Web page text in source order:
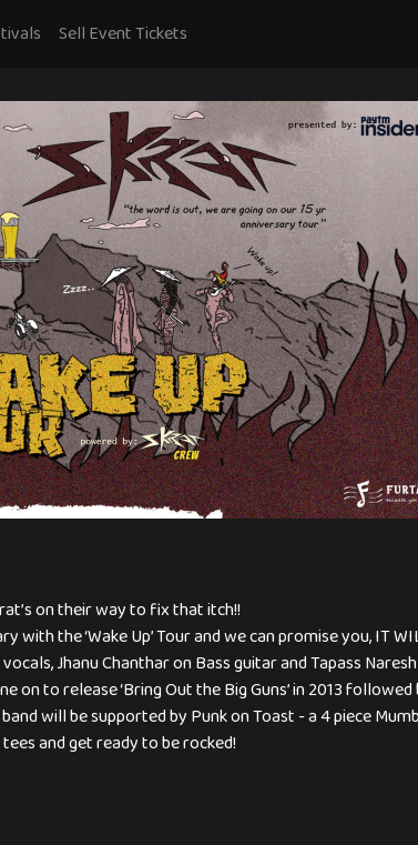
Sell Event Tickets
on their way to fix that itch!!
the ‘Wake Up’ Tour and we can promise you, IT
Jhanu Chanthar on Bass guitar and Tapass
on to release ‘Bring Out the Big Guns’ in 2013 followed
will be supported by Punk on Toast - a 4 piece
and get ready to be rocked!